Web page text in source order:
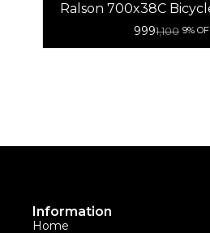
Ralson 700x38C
Lectro
9991,100 9%
Information
Home